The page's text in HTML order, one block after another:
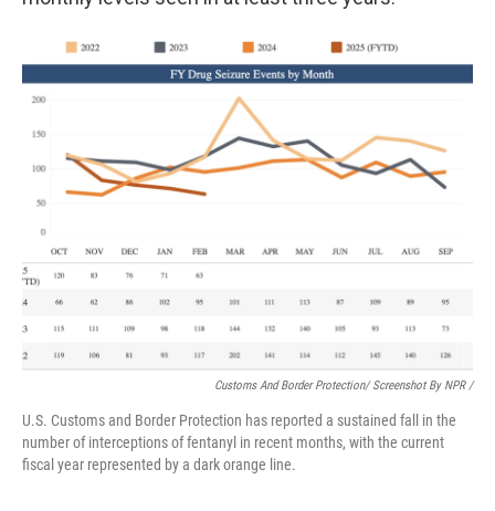
Customs And Border Protection/ Screenshot By NPR /
U.S. Customs and Border Protection has reported a sustained fall in the
number of interceptions of fentanyl in recent months, with the current
fiscal year represented by a dark orange line.